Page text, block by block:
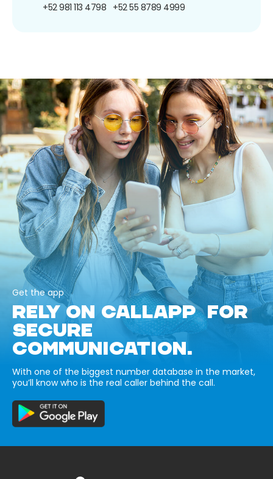
+52 981 113 4798 +52 55 8789 4999
Get the app
RELY ON CALLAPP FOR
SECURE
COMMUNICATION.
With one of the biggest number database in the market,
you’ll know who is the real caller behind the call.